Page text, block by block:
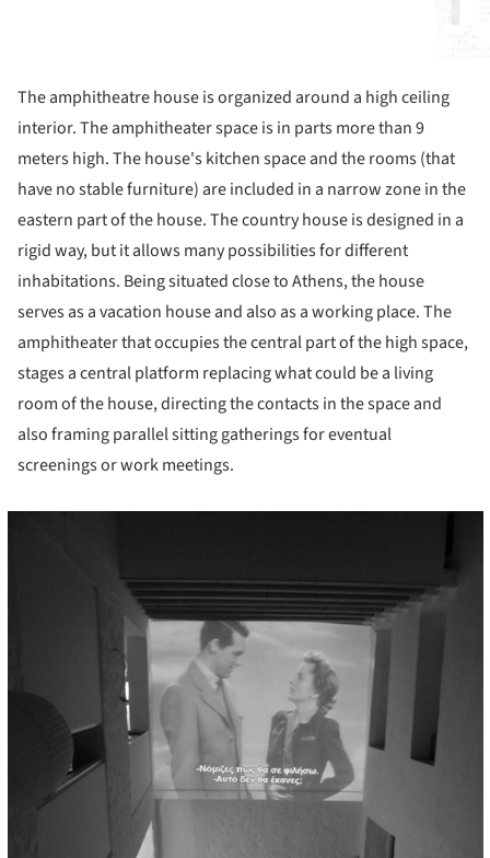
The amphitheatre house is organized around a high ceiling
interior. The amphitheater space is in parts more than 9
meters high. The house's kitchen space and the rooms (that
have no stable furniture) are included in a narrow zone in the
eastern part of the house. The country house is designed in a
rigid way, but it allows many possibilities for different
inhabitations. Being situated close to Athens, the house
serves as a vacation house and also as a working place. The
amphitheater that occupies the central part of the high space,
stages a central platform replacing what could be a living
room of the house, directing the contacts in the space and
also framing parallel sitting gatherings for eventual
screenings or work meetings.